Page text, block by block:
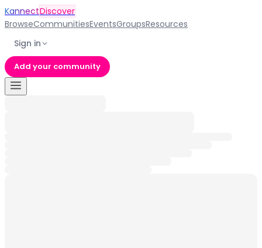
KannectDiscover
BrowseCommunitiesEventsGroupsResources
Sign in
Add your community